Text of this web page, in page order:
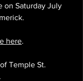
on Saturday July
here.
Temple St.